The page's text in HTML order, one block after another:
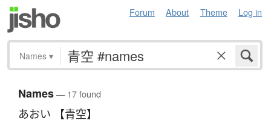
Forum About Theme Log in
Names ▾
Names— 17 found
あおい 【青空】